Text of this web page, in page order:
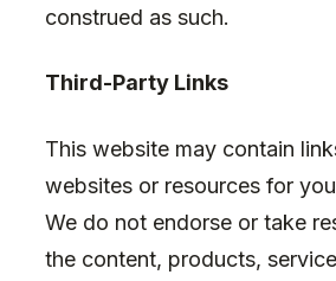
construed as such.
Third-Party Links
This website may contain
websites or resources for
We do not endorse or take
the content, products,